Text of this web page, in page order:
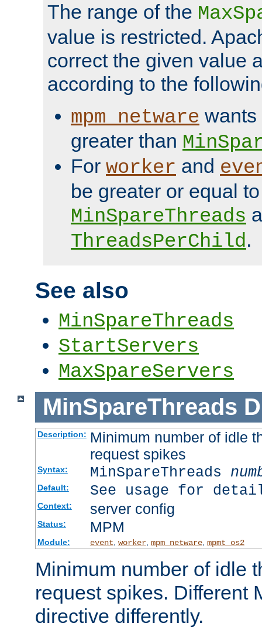
The range of the
value is restricted.
correct the given value
according to the
mpm_netware wants
greater than
For worker and
be greater or equal
MinSpareThreads
ThreadsPerChild.
See also
MinSpareThreads
StartServers
MaxSpareServers
MinSpareThreads
Description: Minimum number of idle
request spikes
Syntax: MinSpareThreads
Default: See usage for
Context: server config
Status: MPM
Module: event worker, mpm_netware, mpmt_os2
Minimum number of idle
request spikes. Different
directive differently.